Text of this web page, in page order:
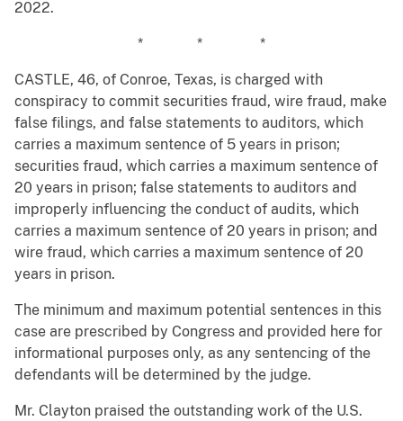
2022.
* * *
CASTLE, 46, of Conroe, Texas, is charged with
conspiracy to commit securities fraud, wire fraud, make
false filings, and false statements to auditors, which
carries a maximum sentence of 5 years in prison;
securities fraud, which carries a maximum sentence of
20 years in prison; false statements to auditors and
improperly influencing the conduct of audits, which
carries a maximum sentence of 20 years in prison; and
wire fraud, which carries a maximum sentence of 20
years in prison.
The minimum and maximum potential sentences in this
case are prescribed by Congress and provided here for
informational purposes only, as any sentencing of the
defendants will be determined by the judge.
Mr. Clayton praised the outstanding work of the U.S.